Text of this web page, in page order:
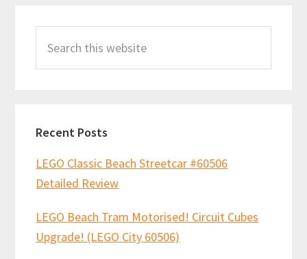
Sidebar
this
Recent Posts
LEGO Classic Beach Streetcar #60506
Detailed Review
LEGO Beach Tram Motorised! Circuit Cubes
Upgrade! (LEGO City 60506)